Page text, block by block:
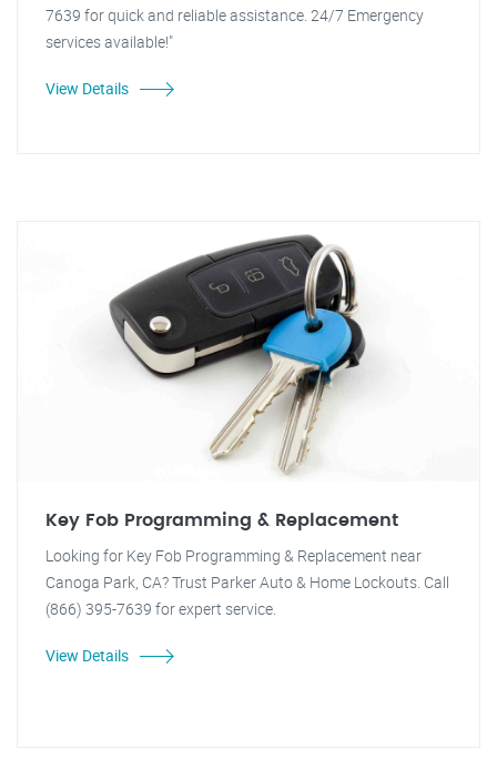
7639 for quick and reliable assistance. 24/7 Emergency
services available!"
View Details
Key Fob Programming & Replacement
Looking for Key Fob Programming & Replacement near
Canoga Park, CA? Trust Parker Auto & Home Lockouts. Call
(866) 395-7639 for expert service.
View Details